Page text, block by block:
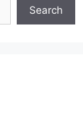
Search